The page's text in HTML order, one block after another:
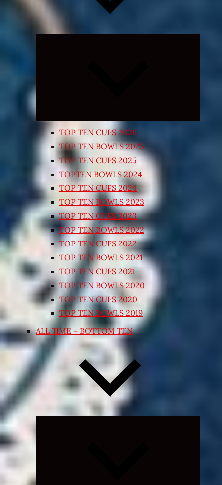
TOP TEN CUPS 2026
TOP TEN BOWLS 2025
TOP TEN CUPS 2025
TOPTEN BOWLS 2024
TOP TEN CUPS 2024
TOP TEN BOWLS 2023
TOP TEN CUPS 2023
TOP TEN BOWLS 2022
TOP TEN CUPS 2022
TOP TEN BOWLS 2021
TOP TEN CUPS 2021
TOP TEN BOWLS 2020
TOP TEN CUPS 2020
TOP TEN BOWLS 2019
ALL TIME – BOTTOM TEN